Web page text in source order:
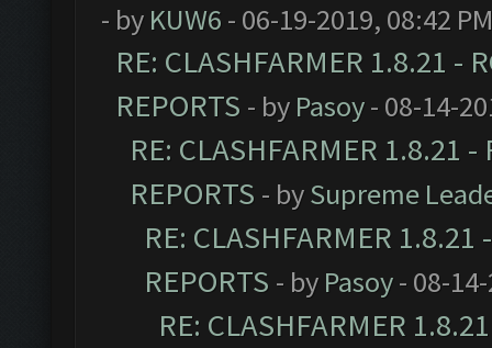
- by KUW6 - 06-19-2019, 08:42 PM
RE: CLASHFARMER 1.8.21 -
REPORTS - by Pasoy- 08-14-
RE: CLASHFARMER 1.8.21
REPORTS - bySupreme
RE: CLASHFARMER
REPORTS - by Pasoy- 08-
RE: CLASHFARMER